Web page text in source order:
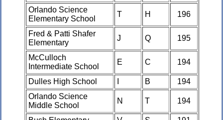
Orlando Science
Elementary School
T H 196
Fred & Patti Shafer
Elementary
J Q 195
McCulloch
Intermediate School
E C 194
Dulles High School B
194
Orlando Science
Middle School
N T 194